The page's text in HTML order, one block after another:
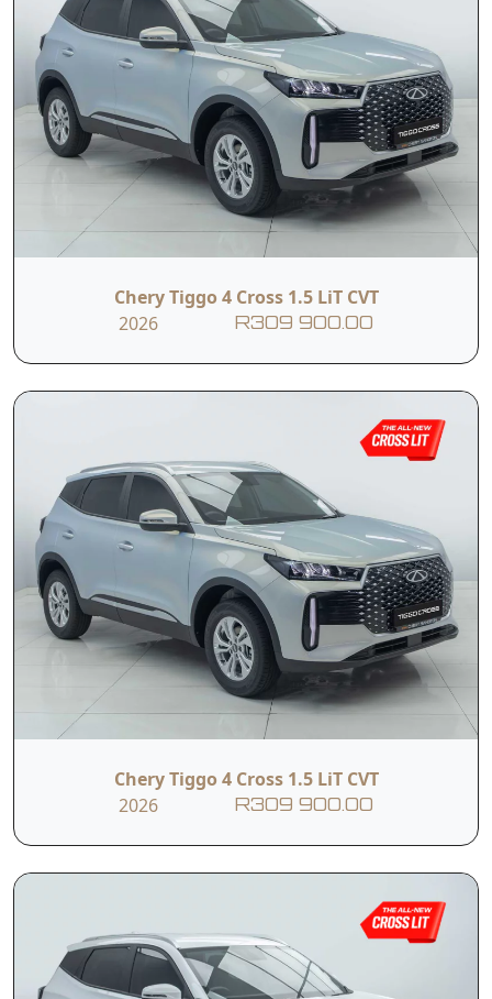
Vehicle Overview
Nationwide Delivery
Warranty: 5 Years / 150 000 km
Service Plan: 3 Years / 45 000 km
and everyday practicality at a highly competitive
price point. It offers a smooth and effortless
driving experience thanks to its 1.5-litre petrol
engine, paired with a CVT transmission that
ensures seamless acceleration and comfort in
daily driving.
Designed with real-world use in mind, the Tiggo
4 Cross LiT CVT is perfectly suited to both city
commuting and longer journeys. Whether you’re
navigating traffic or heading out for the
weekend, it delivers a well-balanced combination
of efficiency, ease of use and modern features
T&C’s apply
Read More
Chery Tiggo 4 Cross 1.5 LiT CVT
2026
R309 900.00
Chery Tiggo 4 Cross 1.5 LiT CVT
2026
R309 900.00